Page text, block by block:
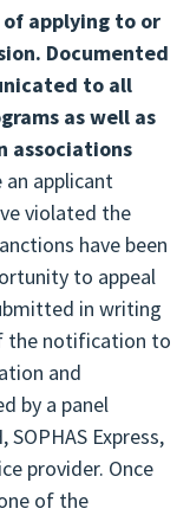
applying to or
Documented
to all
as well as
associations
an applicant
violated the
have been
to appeal
in writing
the notification to
and
by a panel
Express,
provider. Once
of the